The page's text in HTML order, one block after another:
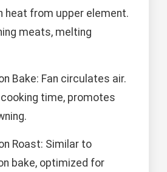
heat from upper element.
meats, melting
Bake: Fan circulates air.
time, promotes
Roast: Similar to
bake, optimized for